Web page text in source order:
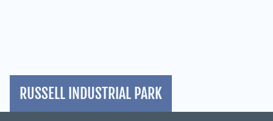
RUSSELL INDUSTRIAL PARK